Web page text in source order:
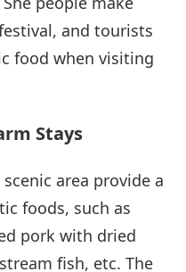
and tourists
food when visiting
Stays
area provide a
foods, such as
pork with dried
fish, etc. The